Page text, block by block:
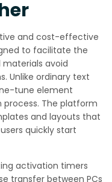
and cost-effective
to facilitate the
avoid
Unlike ordinary text
tune element
process. The platform
and layouts that
quickly start
activation timers
transfer between PCs